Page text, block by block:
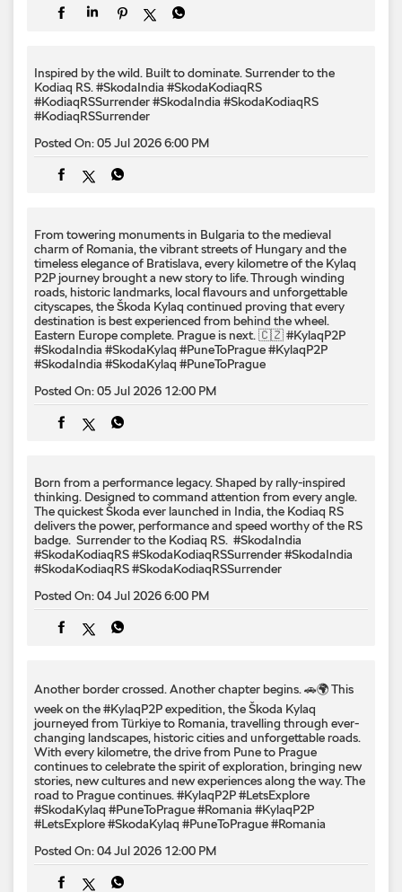
Inspired by the wild. Built to dominate.​ Surrender to the
Kodiaq RS.​ #SkodaIndia #SkodaKodiaqRS
#KodiaqRSSurrender#SkodaIndia #SkodaKodiaqRS
#KodiaqRSSurrender
Posted On:05 Jul 2026 6:00 PM
From towering monuments in Bulgaria to the medieval
charm of Romania, the vibrant streets of Hungary and the
timeless elegance of Bratislava, every kilometre of the Kylaq
P2P journey brought a new story to life. Through winding
roads, historic landmarks, local flavours and unforgettable
cityscapes, the Škoda Kylaq continued proving that every
destination is best experienced from behind the wheel.
Eastern Europe complete. Prague is next. 🇨🇿 #KylaqP2P
#SkodaIndia #SkodaKylaq #PuneToPrague#KylaqP2P
#SkodaIndia #SkodaKylaq #PuneToPrague
Posted On:05 Jul 2026 12:00 PM
Born from a performance legacy. Shaped by rally-inspired
thinking. Designed to command attention from every angle. ​
The quickest Škoda ever launched in India, the Kodiaq RS
delivers the power, performance and speed worthy of the RS
badge. ​ Surrender to the Kodiaq RS. ​ #SkodaIndia
#SkodaKodiaqRS #SkodaKodiaqRSSurrender#SkodaIndia
#SkodaKodiaqRS#SkodaKodiaqRSSurrender
Posted On:04 Jul 2026 6:00 PM
Another border crossed. Another chapter begins. 🚗🌍 This
week on the #KylaqP2P expedition, the Škoda Kylaq
journeyed from Türkiye to Romania, travelling through ever-
changing landscapes, historic cities and unforgettable roads.
With every kilometre, the drive from Pune to Prague
continues to celebrate the spirit of exploration, bringing new
stories, new cultures and new experiences along the way. The
road to Prague continues. #KylaqP2P #LetsExplore
#SkodaKylaq #PuneToPrague #Romania #KylaqP2P
#LetsExplore#SkodaKylaq #PuneToPrague#Romania
Posted On:04 Jul 2026 12:00 PM